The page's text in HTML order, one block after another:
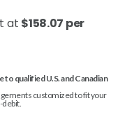
at $158.07 per
qualified U.S. and Canadian
customized to fit your
debit.